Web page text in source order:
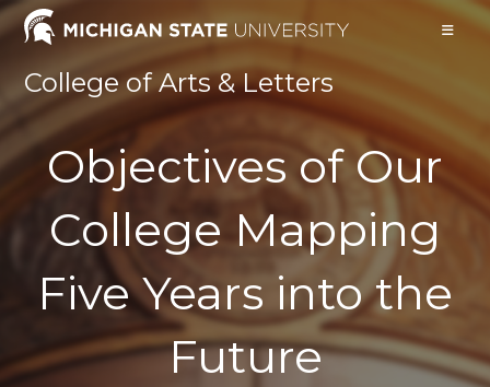
Skip
College of Arts & Letters
Objectives of Our
College Mapping
Five Years into the
Future